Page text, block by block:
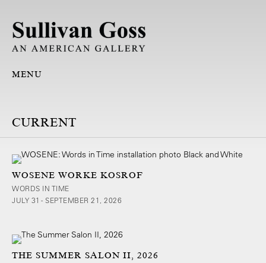
MENU
WOSENE WORKE KOSROF
WORDS IN TIME
JULY 31 - SEPTEMBER 21, 2026
THE SUMMER SALON II, 2026